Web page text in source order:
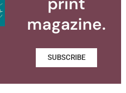
magazine.
SUBSCRIBE